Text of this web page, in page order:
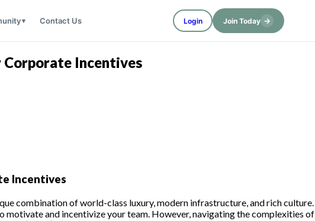
Contact Us Login Join Today →
Corporate Incentives
Incentives
combination of world-class luxury, modern infrastructure, and rich culture.
motivate and incentivize your team. However, navigating the complexities of